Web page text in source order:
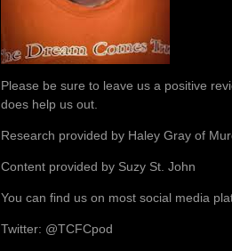
Please be sure to leave us a positive
does help us out.
Research provided by Haley Gray of
Content provided by Suzy St. John
You can find us on most social media
Twitter: @TCFCpod